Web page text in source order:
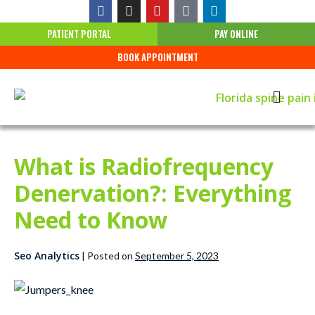
PATIENT PORTAL
PAY ONLINE
BOOK APPOINTMENT
What is Radiofrequency
Denervation?: Everything
Need to Know
Seo Analytics | Posted on September 5, 2023